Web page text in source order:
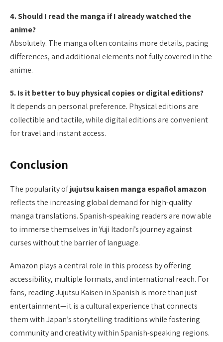
4. Should I read the manga if I already watched the
anime?
Absolutely. The manga often contains more details, pacing
differences, and additional elements not fully covered in the
anime.
5. Is it better to buy physical copies or digital editions?
It depends on personal preference. Physical editions are
collectible and tactile, while digital editions are convenient
for travel and instant access.
Conclusion
The popularity ofjujutsu kaisen manga español amazon
reflects the increasing global demand for high-quality
manga translations. Spanish-speaking readers are now able
to immerse themselves in Yuji Itadori’s journey against
curses without the barrier of language.
Amazon plays a central role in this process by offering
accessibility, multiple formats, and international reach. For
fans, reading Jujutsu Kaisen in Spanish is more than just
entertainment—it is a cultural experience that connects
them with Japan’s storytelling traditions while fostering
community and creativity within Spanish-speaking regions.